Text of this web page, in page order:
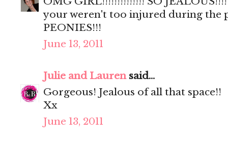
your weren't too injured during the
PEONIES!!!
June 13, 2011
Julie and Laurensaid...
Gorgeous! Jealous of all that space!!
Xx
June 13, 2011